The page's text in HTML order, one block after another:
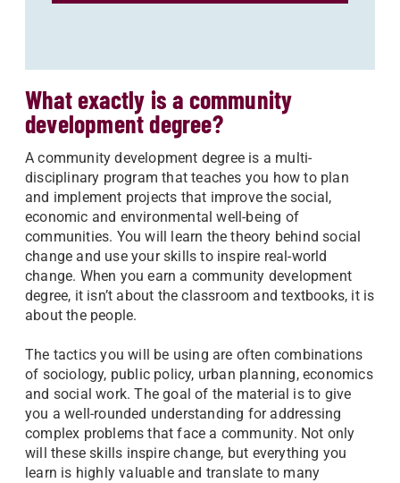
What exactly is a community
development degree?
A community development degree is a multi-
disciplinary program that teaches you how to plan
and implement projects that improve the social,
economic and environmental well-being of
communities. You will learn the theory behind social
change and use your skills to inspire real-world
change. When you earn a community development
degree, it isn’t about the classroom and textbooks, it is
about the people.
The tactics you will be using are often combinations
of sociology, public policy, urban planning, economics
and social work. The goal of the material is to give
you a well-rounded understanding for addressing
complex problems that face a community. Not only
will these skills inspire change, but everything you
learn is highly valuable and translate to many